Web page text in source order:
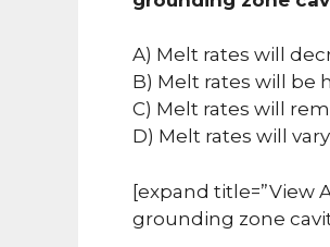
A) Melt rates will
B) Melt rates will be
C) Melt rates will
D) Melt rates will
[expand title=”View
grounding zone